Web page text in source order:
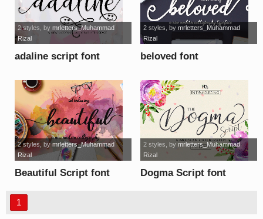
adaline script font
2 styles , by mrletters_Muhammad
Rizal
beloved font
2 styles , by mrletters_Muhammad
Rizal
Beautiful Script font
2 styles , bymrletters_Muhammad
Rizal
Dogma Script font
2 styles , by mrletters_Muhammad
Rizal
1